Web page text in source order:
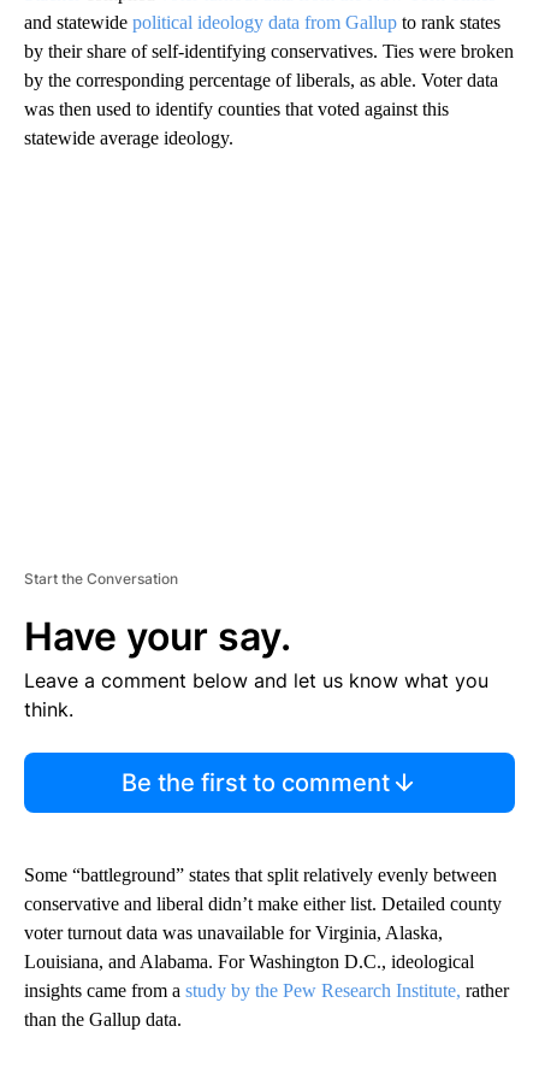
and statewide political ideology data from Gallup to rank states
by their share of self-identifying conservatives. Ties were broken
by the corresponding percentage of liberals, as able. Voter data
was then used to identify counties that voted against this
statewide average ideology.
Start the Conversation
Have your say.
Leave a comment below and let us know what you
think.
Be the first to comment
Some “battleground” states that split relatively evenly between
conservative and liberal didn’t make either list. Detailed county
voter turnout data was unavailable for Virginia, Alaska,
Louisiana, and Alabama. For Washington D.C., ideological
insights came from a study by the Pew Research Institute, rather
than the Gallup data.